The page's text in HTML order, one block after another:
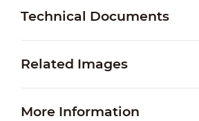
Technical Documents
Related Images
More Information